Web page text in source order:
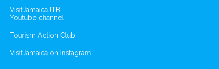
VisitJamaicaJTB
Youtube channel
Tourism Action Club
VisitJamaica on Instagram